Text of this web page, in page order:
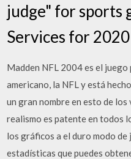
judge" for sports
Services for
Madden NFL 2004 es el
americano, la NFL y está
un gran nombre en esto de
realismo es patente en todos
los gráficos a el duro modo
estadísticas que puedes